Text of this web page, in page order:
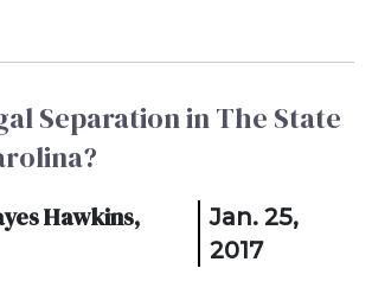
Separation in The State
Hawkins,
Jan. 25,
2017